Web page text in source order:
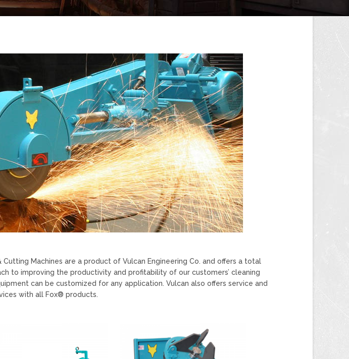
Cutting Machines are a product of Vulcan Engineering Co. and offers a total
to improving the productivity and profitability of our customers’ cleaning
can be customized for any application. Vulcan also offers service and
with all Fox® products.